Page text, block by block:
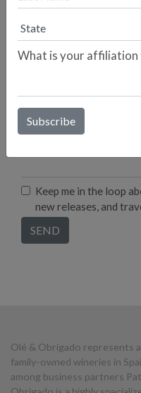
Keep me in the loop
new releases, and
What is your
Olé & Obrigado represents
family-owned wineries in
among business partners